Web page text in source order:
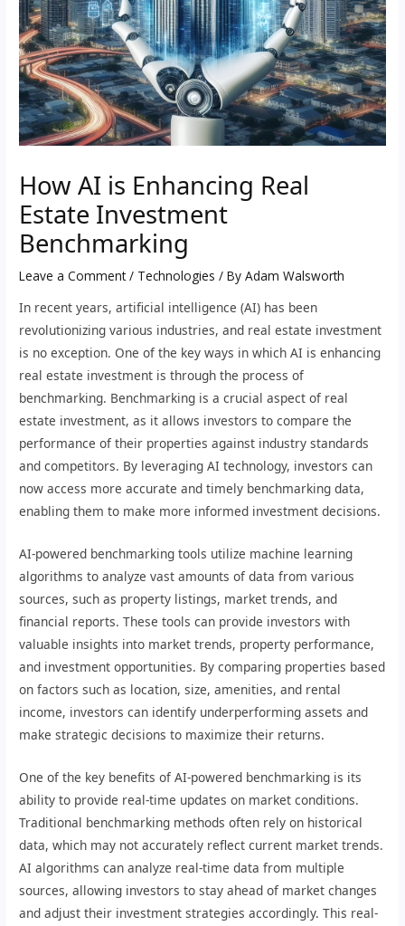
How AI is Enhancing Real
Estate Investment
Benchmarking
Leave a Comment / Technologies / ByAdam Walsworth
In recent years, artificial intelligence (AI) has been
revolutionizing various industries, and real estate investment
is no exception. One of the key ways in which AI is enhancing
real estate investment is through the process of
benchmarking. Benchmarking is a crucial aspect of real
estate investment, as it allows investors to compare the
performance of their properties against industry standards
and competitors. By leveraging AI technology, investors can
now access more accurate and timely benchmarking data,
enabling them to make more informed investment decisions.
AI-powered benchmarking tools utilize machine learning
algorithms to analyze vast amounts of data from various
sources, such as property listings, market trends, and
financial reports. These tools can provide investors with
valuable insights into market trends, property performance,
and investment opportunities. By comparing properties based
on factors such as location, size, amenities, and rental
income, investors can identify underperforming assets and
make strategic decisions to maximize their returns.
One of the key benefits of AI-powered benchmarking is its
ability to provide real-time updates on market conditions.
Traditional benchmarking methods often rely on historical
data, which may not accurately reflect current market trends.
AI algorithms can analyze real-time data from multiple
sources, allowing investors to stay ahead of market changes
and adjust their investment strategies accordingly. This real-